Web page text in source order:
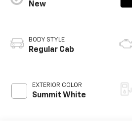
New
BODY STYLE
Regular Cab
EXTERIOR COLOR
Summit White